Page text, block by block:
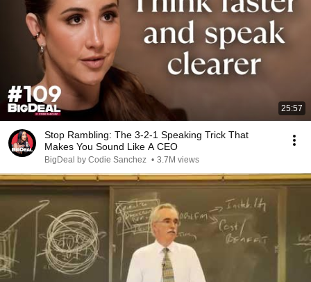
25:57
Stop Rambling: The 3-2-1 Speaking Trick That
Makes You Sound Like A CEO
BigDeal by Codie Sanchez • 3.7M views